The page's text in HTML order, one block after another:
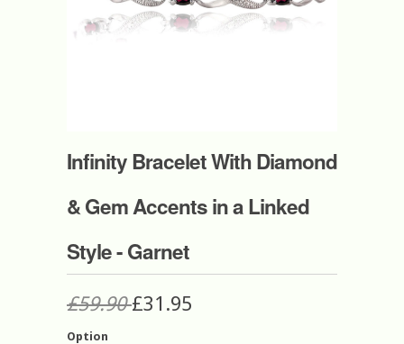
Infinity Bracelet With Diamond
& Gem Accents in a Linked
Style - Garnet
£59.90£31.95
Option